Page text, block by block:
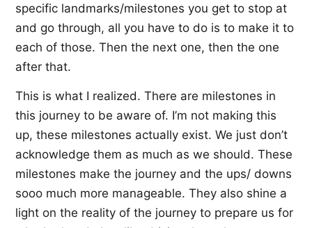
specific landmarks/milestones you get to stop at
and go through, all you have to do is to make it to
each of those. Then the next one, then the one
after that.
This is what I realized. There are milestones in
this journey to be aware of. I’m not making this
up, these milestones actually exist. We just don’t
acknowledge them as much as we should. These
milestones make the journey and the ups/ downs
sooo much more manageable. They also shine a
light on the reality of the journey to prepare us for